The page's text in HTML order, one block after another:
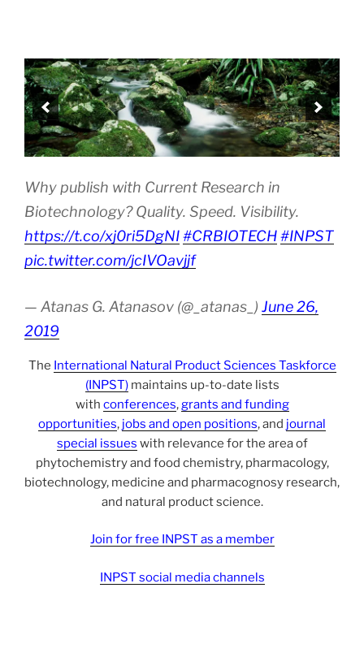
Why publish with Current Research in
Biotechnology? Quality. Speed. Visibility.
https://t.co/xj0ri5DgNI#CRBIOTECH#INPST
pic.twitter.com/jcIVOavjjf
— Atanas G. Atanasov (@_atanas_) June 26,
2019
The International Natural Product Sciences Taskforce
(INPST)maintains up-to-date lists
with conferences, grants and funding
opportunities, jobs and open positions, and journal
special issues with relevance for the area of
phytochemistry and food chemistry, pharmacology,
biotechnology, medicine and pharmacognosy research,
and natural product science.
Join for free INPST as a member
INPST social media channels